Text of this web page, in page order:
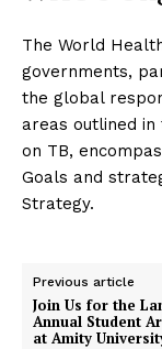
The World
governments,
the global
areas outlined
on TB,
Goals and
Strategy.
Previous article
Join Us for the
Annual Student
at Amity